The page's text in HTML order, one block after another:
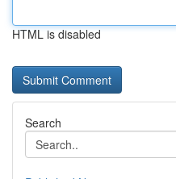
HTML is disabled
Search